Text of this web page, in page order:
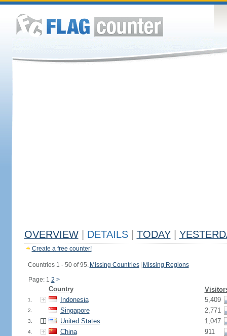
OVERVIEW DETAILS TODAY
Create a free counter!
Countries 1 - 50 of 95. Missing Countries Missing Regions
Page: 1 2 >
Country
1. Indonesia 5,409
2. Singapore 2,771
3. United States 1,047
4. China 911